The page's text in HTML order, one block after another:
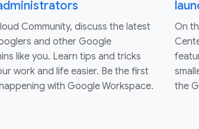
Community, discuss the latest
and other Google
like you. Learn tips and tricks
work and life easier. Be the first
with Google Workspace.
On
the